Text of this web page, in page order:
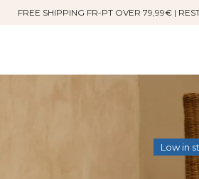
FREE SHIPPING FR-PT OVER 79,99€ |
Low in